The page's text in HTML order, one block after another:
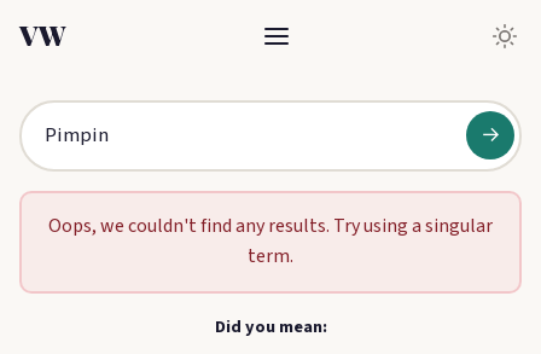
VW
→
Oops, we couldn't find any results. Try using a singular
term.
Did you mean: